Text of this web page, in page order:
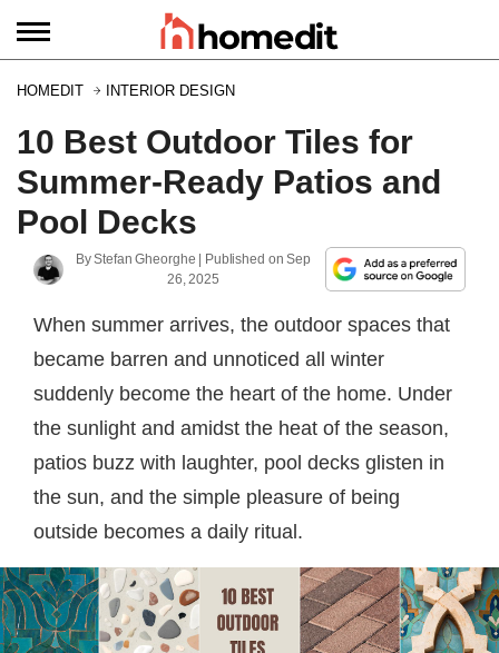
HOMEDIT INTERIOR DESIGN
10 Best Outdoor Tiles for
Summer-Ready Patios and
Pool Decks
ByStefan Gheorghe | Published onSep
26, 2025
When summer arrives, the outdoor spaces that
became barren and unnoticed all winter
suddenly become the heart of the home. Under
the sunlight and amidst the heat of the season,
patios buzz with laughter, pool decks glisten in
the sun, and the simple pleasure of being
outside becomes a daily ritual.